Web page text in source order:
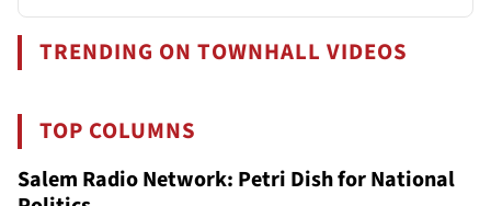
TRENDING ON TOWNHALL VIDEOS
TOP COLUMNS
Salem Radio Network: Petri Dish for National